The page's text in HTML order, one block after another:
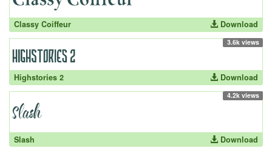
Classy Coiffeur Download
3.6k views
Highstories 2 Download
4.2k views
Slash Download